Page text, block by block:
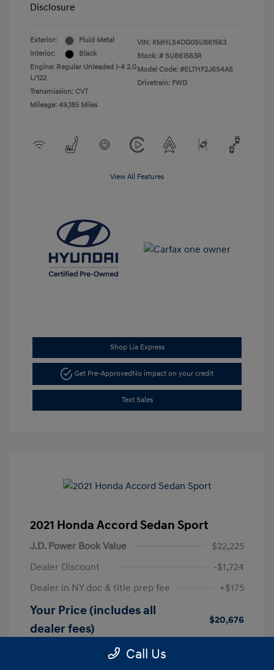
Disclosure
Exterior:
Fluid Metal
Interior:
Black
Engine: Regular Unleaded I-4 2.0
L/122
Transmission: CVT
Mileage: 49,185 Miles
VIN: KMHLS4DG0SU861563
Stock: # SU861563R
Model Code: #ELTHF2J6S4AS
Drivetrain: FWD
View All Features
Shop Lia Express
Get Pre-ApprovedNo impact on your credit
Text Sales
2021 Honda Accord Sedan Sport
J.D. Power Book Value
$22,225
Dealer Discount
-$1,724
Dealer in NY doc & title prep fee
+$175
Your Price (includes all
dealer fees)
$20,676
Call Us